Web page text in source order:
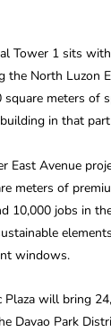
Tower 1 sits
the North Luzon
meters of
in that
East Avenue
meters of
10,000 jobs in
windows.
Plaza will bring
Davao Park